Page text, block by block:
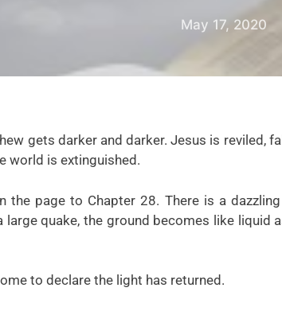
May 17, 2020
gets darker and darker. Jesus is reviled,
world is extinguished.
page to Chapter 28. There is a
quake, the ground becomes like liquid
to declare the light has returned.